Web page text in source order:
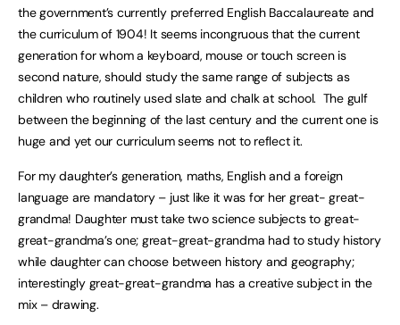
the government’s currently preferred English Baccalaureate and
the curriculum of 1904! It seems incongruous that the current
generation for whom a keyboard, mouse or touch screen is
second nature, should study the same range of subjects as
children who routinely used slate and chalk at school. The gulf
between the beginning of the last century and the current one is
huge and yet our curriculum seems not to reflect it.
For my daughter’s generation, maths, English and a foreign
language are mandatory – just like it was for her great- great-
grandma! Daughter must take two science subjects to great-
great-grandma’s one; great-great-grandma had to study history
while daughter can choose between history and geography;
interestingly great-great-grandma has a creative subject in the
mix – drawing.